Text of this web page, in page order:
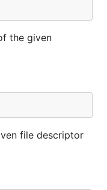
the given
file descriptor